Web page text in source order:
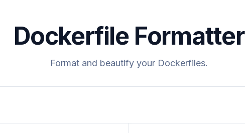
Dockerfile Formatter
Format and beautify your Dockerfiles.